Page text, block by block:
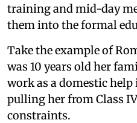
training and mid-day
them into the formal
Take the example of
was 10 years old her
work as a domestic help
pulling her from Class
constraints.